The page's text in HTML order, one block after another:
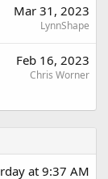
Mar 31, 2023
LynnShape
Feb 16, 2023
Chris Worner
at 9:37 AM